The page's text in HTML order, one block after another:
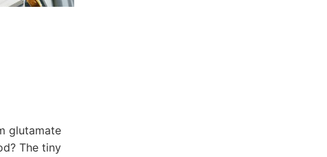
glutamate
The ​tiny